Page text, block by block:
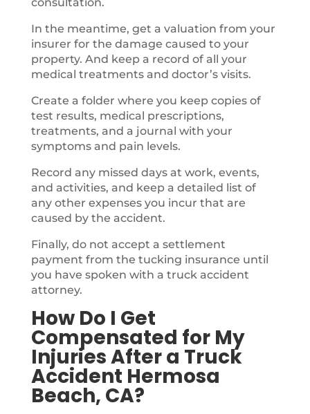
In the meantime, get a valuation from your
insurer for the damage caused to your
property. And keep a record of all your
medical treatments and doctor’s visits.
Create a folder where you keep copies of
test results, medical prescriptions,
treatments, and a journal with your
symptoms and pain levels.
Record any missed days at work, events,
and activities, and keep a detailed list of
any other expenses you incur that are
caused by the accident.
Finally, do not accept a settlement
payment from the tucking insurance until
you have spoken with a truck accident
attorney.
How Do I Get
Compensated for My
Injuries After a Truck
Accident Hermosa
Beach, CA?